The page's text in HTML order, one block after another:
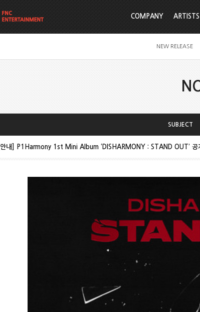
COMPANY ARTISTS
NEW RELEASE
SUBJECT
[안내] P1Harmony 1st Mini Album ‘DISHARMONY : STAND OUT’ 공